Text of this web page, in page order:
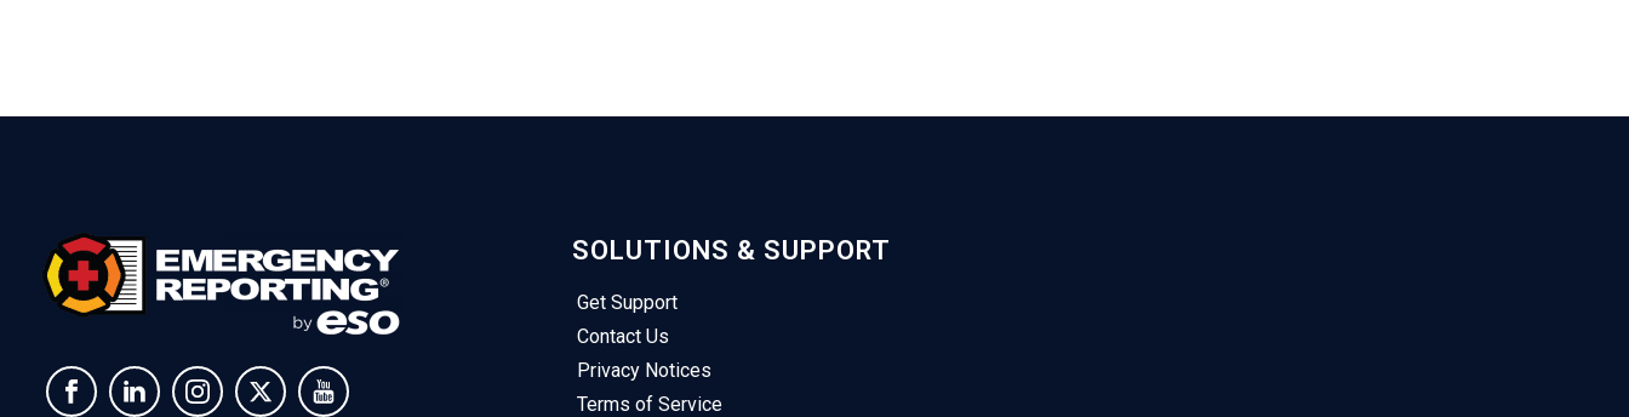
SOLUTIONS & SUPPORT
Get Support
Contact Us
Privacy Notices
Terms of Service